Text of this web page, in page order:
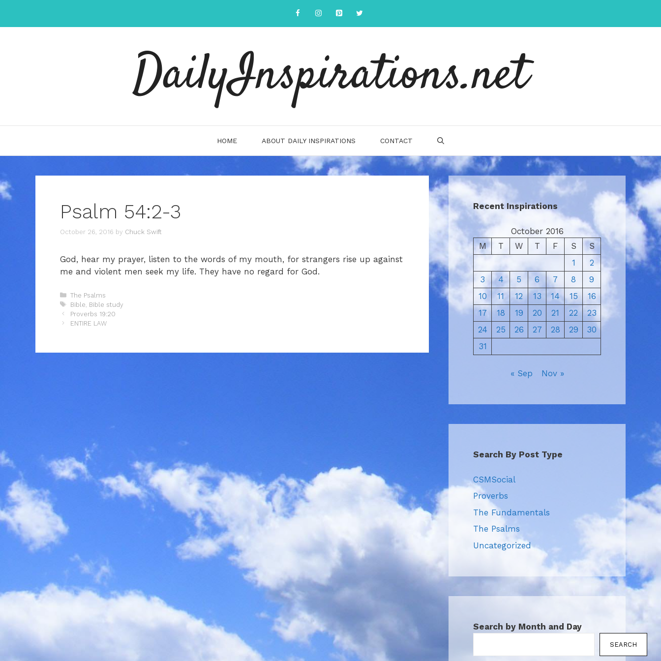
content
DailyInspirations.net
HOME ABOUT DAILY INSPIRATIONS CONTACT
Psalm 54:2-3
October 26, 2016 by Chuck Swift
God, hear my prayer, listen to the words of my mouth, for strangers rise up against
me and violent men seek my life. They have no regard for God.
Categories
The Psalms
Tags
Bible Bible study
Proverbs 19:20
ENTIRE LAW
Recent Inspirations
October 2016
M
T W T F S
S
1
2
3
4 5 6 7 8
9
10
11 12 13 14 15
16
17
18 19 20 21 22
23
24
25 26 27 28 29
30
31
« Sep Nov »
Search By Post Type
CSMSocial
Proverbs
The Fundamentals
The Psalms
Uncategorized
Search by Month and Day
SEARCH